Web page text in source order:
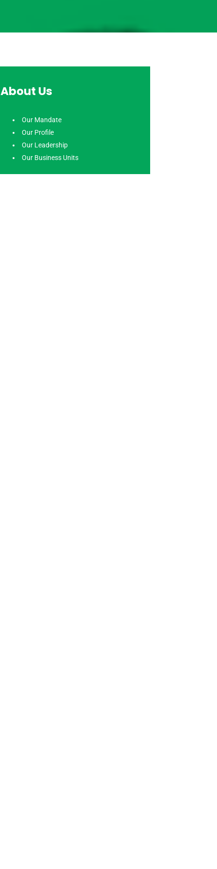
About Us
Our Mandate
Our Profile
Our Leadership
Our Business Units